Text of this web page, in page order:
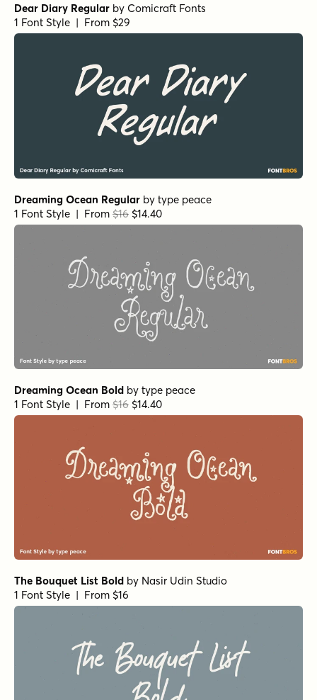
Dear Diary Regular by Comicraft Fonts
1 Font Style | From $29
Dreaming Ocean Regular by type peace
1 Font Style | From $16 $14.40
Dreaming Ocean Bold by type peace
1 Font Style | From $16 $14.40
The Bouquet List Bold by Nasir Udin Studio
1 Font Style | From $16